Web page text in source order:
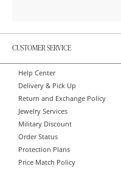
CUSTOMER SERVICE
Help Center
Delivery & Pick Up
Return and Exchange Policy
Jewelry Services
Military Discount
Order Status
Protection Plans
Price Match Policy